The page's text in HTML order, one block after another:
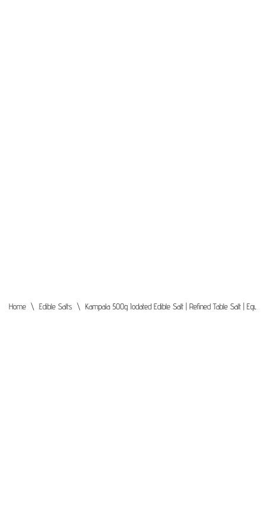
Home \ Edible Salts \ Kampala 500g Iodated Edible Salt | Refined Table Salt |